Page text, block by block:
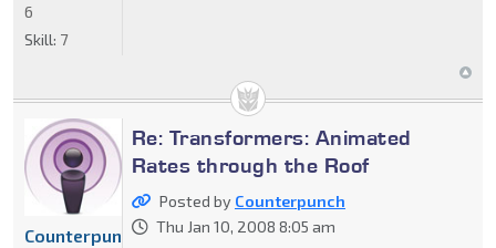
6
Skill: 7
Re: Transformers: Animated
Rates through the Roof
Posted by Counterpunch
Thu Jan 10, 2008 8:05 am
Counterpunch